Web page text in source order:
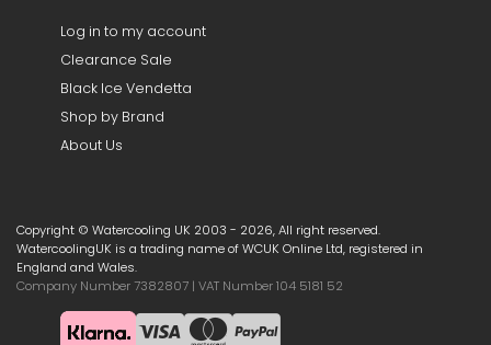
Log in to my account
Clearance Sale
Black Ice Vendetta
Shop by Brand
About Us
Copyright © Watercooling UK 2003 - 2026, All right reserved.
WatercoolingUK is a trading name of WCUK Online Ltd, registered in
England and Wales.
Company Number 7382807 | VAT Number 104 5181 52